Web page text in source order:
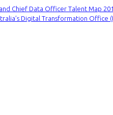
Chief Data Officer Talent Map
Digital Transformation Office